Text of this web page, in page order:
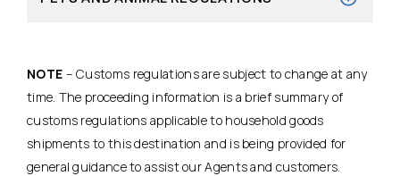
NOTE – Customs regulations are subject to change at any
time. The proceeding information is a brief summary of
customs regulations applicable to household goods
shipments to this destination and is being provided for
general guidance to assist our Agents and customers.